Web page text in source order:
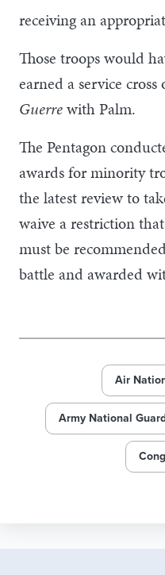
receiving an
Those troops would
earned a service
Guerrewith Palm.
The Pentagon
awards for minority
the latest review to
waive a restriction
must be
battle and awarded
Air
Army National